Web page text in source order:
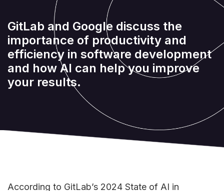
GitLab and Google discuss the
importance of productivity and
efficiency in software development
and how AI can help you improve
your results.
According to GitLab’s 2024 State of AI in